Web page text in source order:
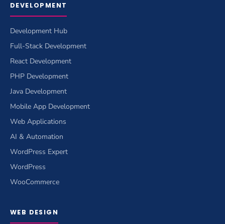
DEVELOPMENT
Development Hub
Full-Stack Development
React Development
PHP Development
Java Development
Mobile App Development
Web Applications
AI & Automation
WordPress Expert
WordPress
WooCommerce
WEB DESIGN